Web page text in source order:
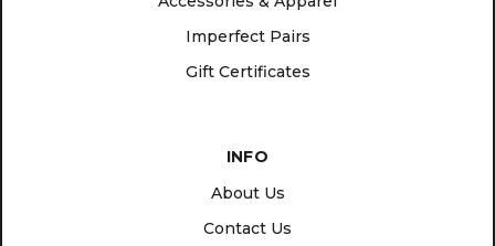
Imperfect Pairs
Gift Certificates
INFO
About Us
Contact Us